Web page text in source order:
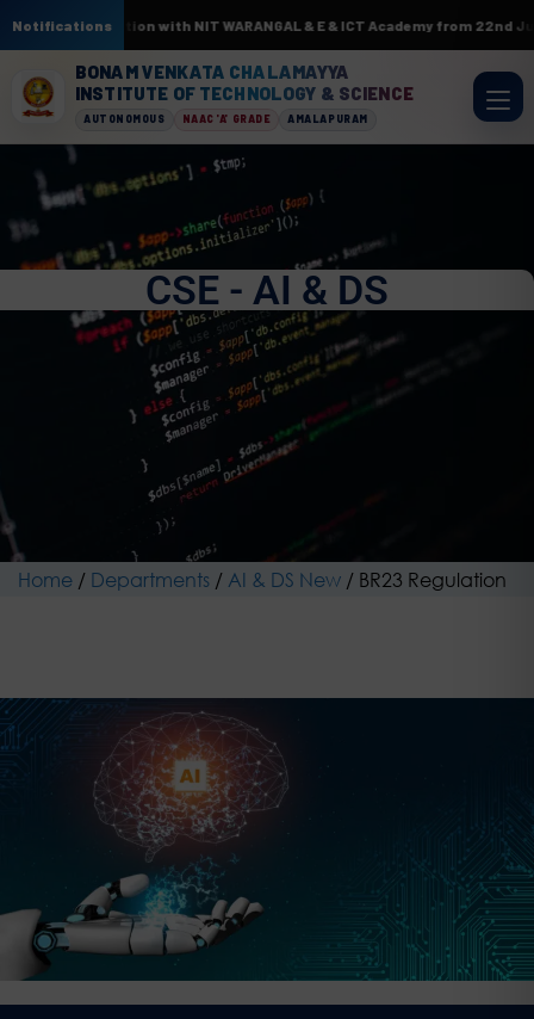
Notificationswith NIT WARANGAL & E & ICT Academy from 22nd June to
BONAM VENKATA CHALAMAYYA
INSTITUTE OF TECHNOLOGY & SCIENCE
AUTONOMOUS NAAC 'A' GRADE AMALAPURAM
CSE - AI & DS
Home / Departments / AI & DS New / BR23 Regulation